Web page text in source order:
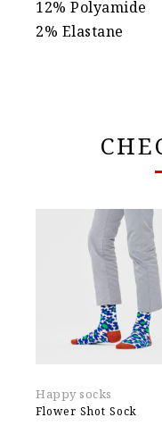
12% Polyamide
2% Elastane
Happy socks
Flower Shot Sock